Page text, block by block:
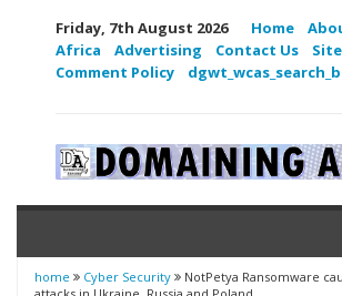
Friday, 7th August 2026 Home
Africa
Advertising Contact Us
Comment Policy
home Cyber Security
NotPetya Ransomware